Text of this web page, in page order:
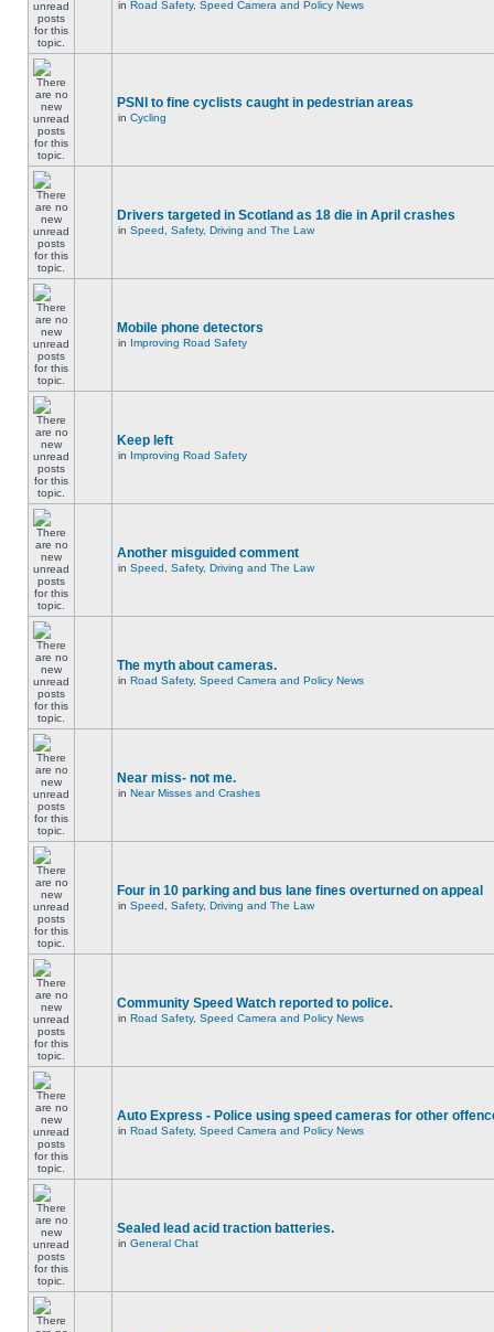
in Road Safety, Speed Camera and Policy News
PSNI to fine cyclists caught in pedestrian areas
in Cycling
Drivers targeted in Scotland as 18 die in April crashes
in Speed, Safety, Driving and The Law
Mobile phone detectors
in Improving Road Safety
Keep left
in Improving Road Safety
Another misguided comment
in Speed, Safety, Driving and The Law
The myth about cameras.
in Road Safety, Speed Camera and Policy News
Near miss- not me.
in Near Misses and Crashes
Four in 10 parking and bus lane fines overturned on appeal
in Speed, Safety, Driving and The Law
Community Speed Watch reported to police.
in Road Safety, Speed Camera and Policy News
Auto Express - Police using speed cameras for other
in Road Safety, Speed Camera and Policy News
Sealed lead acid traction batteries.
in General Chat